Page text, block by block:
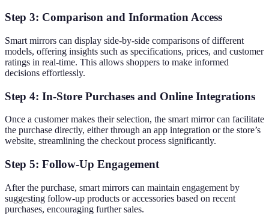
Step 3: Comparison and Information Access
Smart mirrors can display side-by-side comparisons of different
models, offering insights such as specifications, prices, and customer
ratings in real-time. This allows shoppers to make informed
decisions effortlessly.
Step 4: In-Store Purchases and Online Integrations
Once a customer makes their selection, the smart mirror can facilitate
the purchase directly, either through an app integration or the store’s
website, streamlining the checkout process significantly.
Step 5: Follow-Up Engagement
After the purchase, smart mirrors can maintain engagement by
suggesting follow-up products or accessories based on recent
purchases, encouraging further sales.